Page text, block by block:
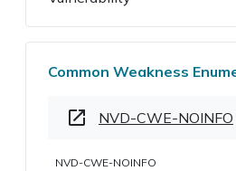
Common Weakness
NVD-CWE-NOINFO
NVD-CWE-NOINFO